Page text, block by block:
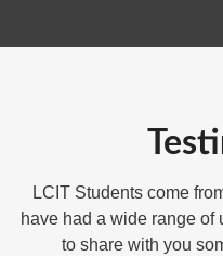
LCIT Students come
have had a wide range of
to share with you